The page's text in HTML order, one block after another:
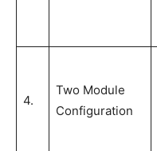
4.
Two Module
Configuration